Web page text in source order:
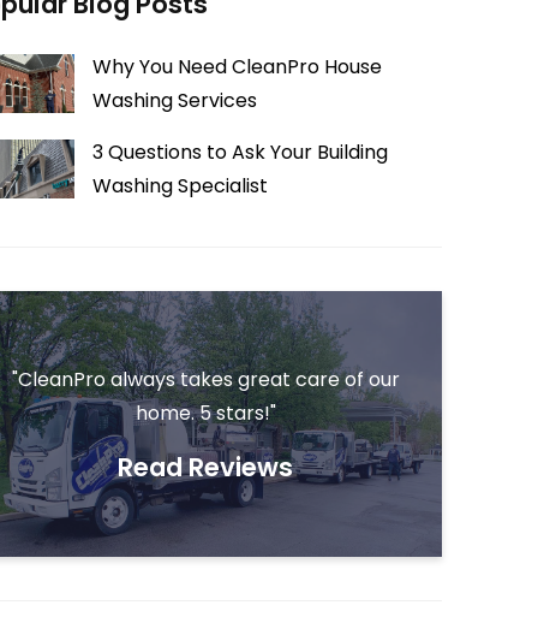
Why You Need CleanPro House
Washing Services
3 Questions to Ask Your Building
Washing Specialist
"CleanPro always takes great care of our
home. 5 stars!"
Read Reviews